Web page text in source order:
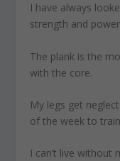
I have always
strength and
The plank is the
with the core.
My legs get
of the week to
I can’t live without